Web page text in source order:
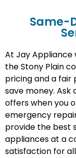
Same-
At Jay Appliance
the Stony Plain
pricing and a fair
save money.
offers when you
emergency
provide the best
appliances at a
satisfaction for